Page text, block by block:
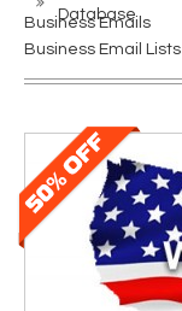
Database
Business Emails
Business Email Lists